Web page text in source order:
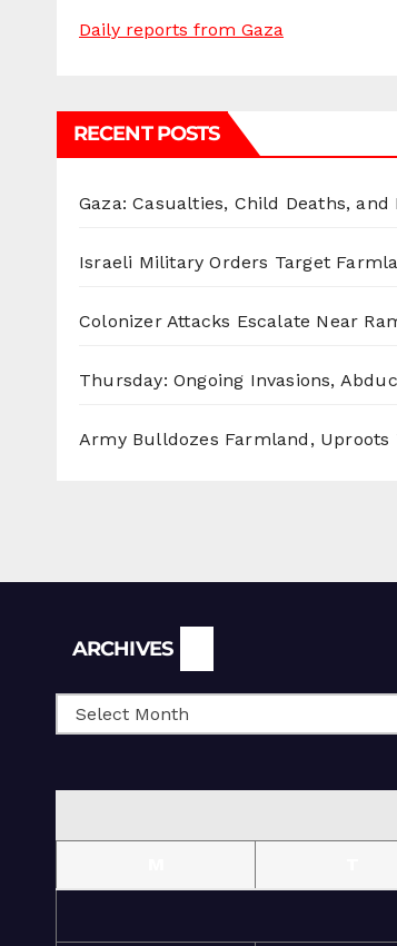
Daily reports from Gaza
RECENT POSTS
Gaza: Casualties, Child Deaths, and
Israeli Military Orders Target
Colonizer Attacks Escalate Near
Thursday: Ongoing Invasions,
Army Bulldozes Farmland, Uproots
ARCHIVES